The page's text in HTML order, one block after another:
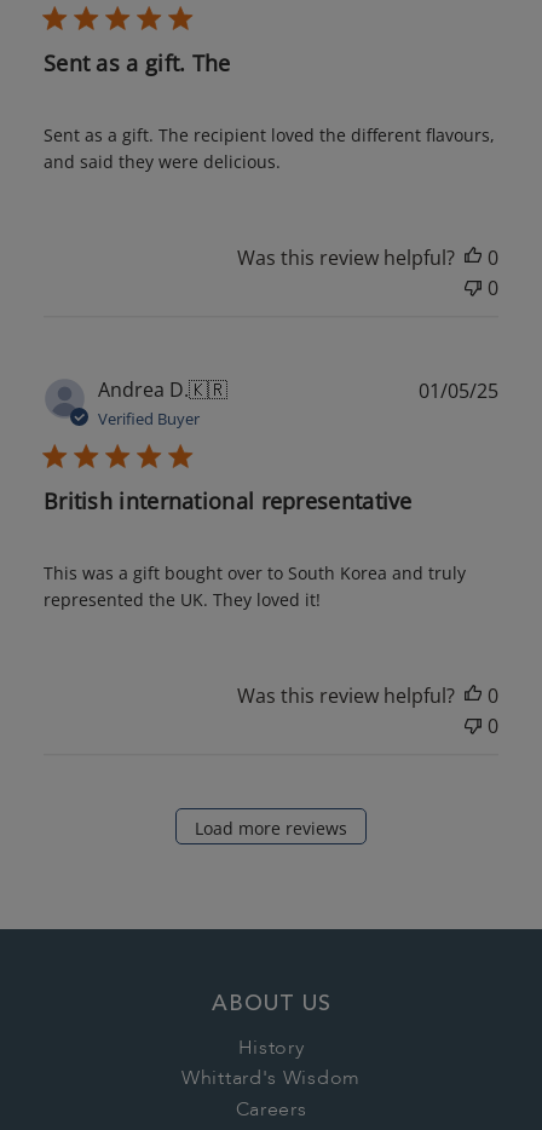
Sent as a gift. The
Sent as a gift. The recipient loved the different flavours,
and said they were delicious.
Was this review helpful?
0
0
Andrea D.🇰🇷
Verified Buyer
British international representative
This was a gift bought over to South Korea and truly
represented the UK. They loved it!
01/05/25
Was this review helpful?
0
0
Load more reviews
ABOUT US
History
Whittard's Wisdom
Careers